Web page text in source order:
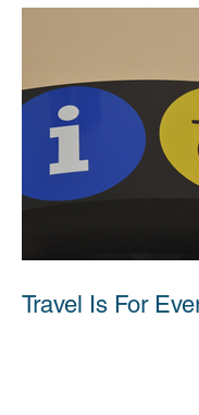
Travel Is For